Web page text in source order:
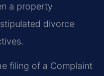
a property
divorce
filing of a Complaint